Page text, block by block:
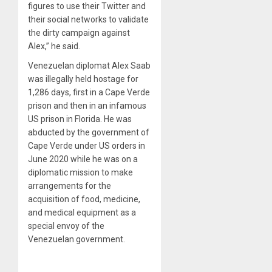
figures to use their Twitter and
their social networks to validate
the dirty campaign against
Alex,” he said.
Venezuelan diplomat Alex Saab
was illegally held hostage for
1,286 days, first in a Cape Verde
prison and then in an infamous
US prison in Florida. He was
abducted by the government of
Cape Verde under US orders in
June 2020 while he was on a
diplomatic mission to make
arrangements for the
acquisition of food, medicine,
and medical equipment as a
special envoy of the
Venezuelan government.